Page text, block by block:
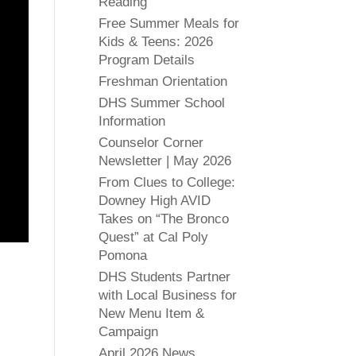
Free Summer Meals for
Kids & Teens: 2026
Program Details
Freshman Orientation
DHS Summer School
Information
Counselor Corner
Newsletter | May 2026
From Clues to College:
Downey High AVID
Takes on “The Bronco
Quest” at Cal Poly
Pomona
DHS Students Partner
with Local Business for
New Menu Item &
Campaign